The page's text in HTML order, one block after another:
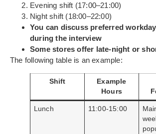
Evening shift (17:00–21:00)
Night shift (18:00–22:00)
You can discuss preferred
during the interview
Some stores offer late-night or
The following table is an example:
Shift
Example
Hours
Lunch 11:00-15:00